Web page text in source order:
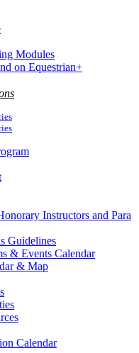
Modules
on Equestrian+
Instructors and Para
Guidelines
& Events Calendar
& Map
Calendar